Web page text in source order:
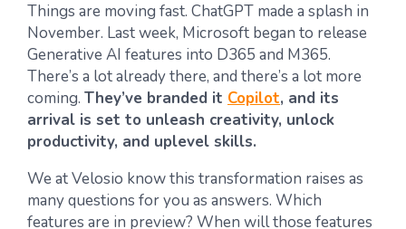
Things are moving fast. ChatGPT made a splash in
November. Last week, Microsoft began to release
Generative AI features into D365 and M365.
There’s a lot already there, and there’s a lot more
coming. They’ve branded it Copilot, and its
arrival is set to unleash creativity, unlock
productivity, and uplevel skills.
We at Velosio know this transformation raises as
many questions for you as answers. Which
features are in preview? When will those features